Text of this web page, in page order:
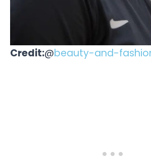
Credit:@beauty-and-